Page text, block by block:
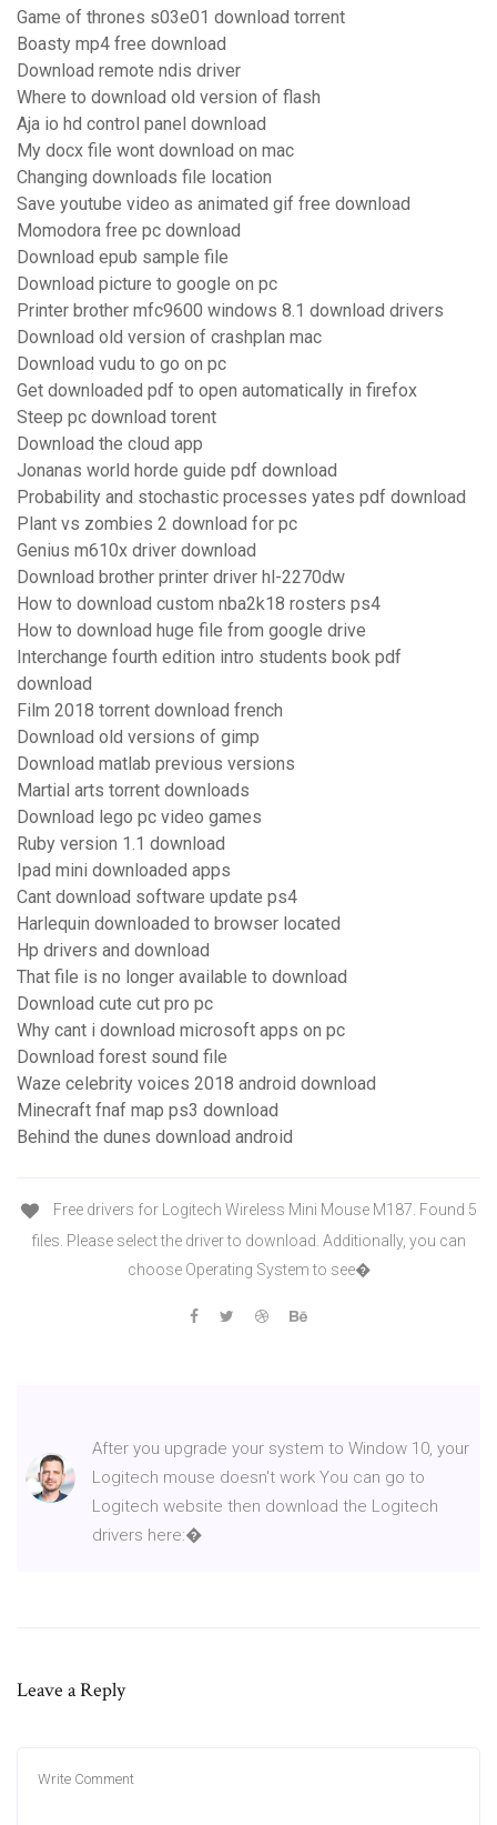
Game of thrones s03e01 download torrent
Boasty mp4 free download
Download remote ndis driver
Where to download old version of flash
Aja io hd control panel download
My docx file wont download on mac
Changing downloads file location
Save youtube video as animated gif free download
Momodora free pc download
Download epub sample file
Download picture to google on pc
Printer brother mfc9600 windows 8.1 download drivers
Download old version of crashplan mac
Download vudu to go on pc
Get downloaded pdf to open automatically in firefox
Steep pc download torent
Download the cloud app
Jonanas world horde guide pdf download
Probability and stochastic processes yates pdf download
Plant vs zombies 2 download for pc
Genius m610x driver download
Download brother printer driver hl-2270dw
How to download custom nba2k18 rosters ps4
How to download huge file from google drive
Interchange fourth edition intro students book pdf
download
Film 2018 torrent download french
Download old versions of gimp
Download matlab previous versions
Martial arts torrent downloads
Download lego pc video games
Ruby version 1.1 download
Ipad mini downloaded apps
Cant download software update ps4
Harlequin downloaded to browser located
Hp drivers and download
That file is no longer available to download
Download cute cut pro pc
Why cant i download microsoft apps on pc
Download forest sound file
Waze celebrity voices 2018 android download
Minecraft fnaf map ps3 download
Behind the dunes download android
Free drivers for Logitech Wireless Mini Mouse M187. Found 5
files. Please select the driver to download. Additionally, you can
choose Operating System to see�
After you upgrade your system to Window 10, your
Logitech mouse doesn't work You can go to
Logitech website then download the Logitech
drivers here:�
Leave a Reply